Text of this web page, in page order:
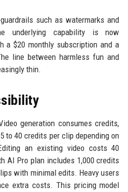
such as watermarks and
underlying capability is now
a $20 monthly subscription and a
line between harmless fun and
thin.
generation consumes credits,
to 40 credits per clip depending on
an existing video costs 40
AI Pro plan includes 1,000 credits
with minimal edits. Heavy users
extra costs. This pricing model